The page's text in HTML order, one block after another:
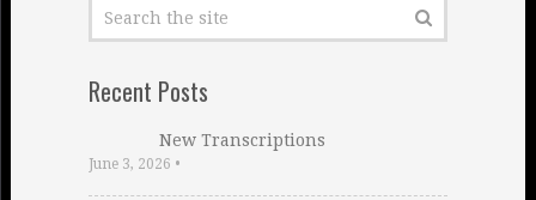
Recent Posts
New Transcriptions
June 3, 2026 •